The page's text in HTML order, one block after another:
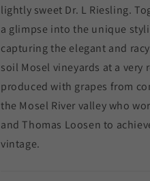
lightly sweet Dr. L Riesling.
a glimpse into the unique
capturing the elegant and
soil Mosel vineyards at a very
produced with grapes from
the Mosel River valley who
and Thomas Loosen to
vintage.